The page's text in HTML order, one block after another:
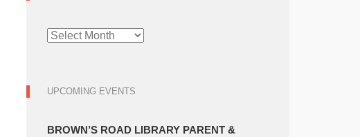
NEWS
ARCHIVE
UPCOMING EVENTS
BROWN’S ROAD LIBRARY PARENT &